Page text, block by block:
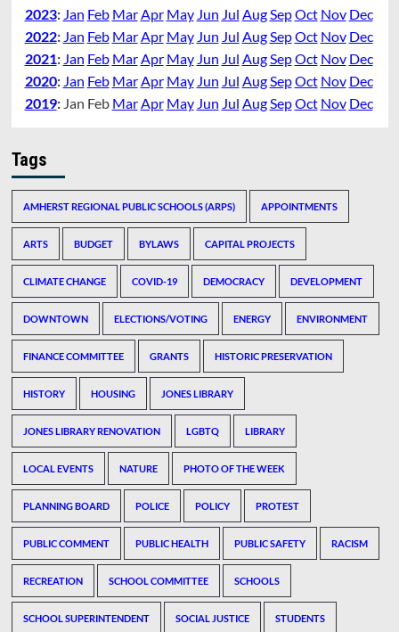
2023: Jan Feb Mar Apr May Jun Jul Aug SepOct Nov Dec
2022: Jan Feb Mar Apr May Jun Jul Aug SepOct Nov Dec
2021: Jan Feb Mar Apr May Jun Jul Aug SepOct Nov Dec
2020: Jan Feb Mar Apr May Jun Jul Aug SepOct Nov Dec
2019: Jan Feb Mar Apr May Jun Jul Aug SepOct Nov Dec
Tags
AMHERST REGIONAL PUBLIC SCHOOLS (ARPS) APPOINTMENTS
ARTS BUDGET BYLAWS CAPITAL PROJECTS
CLIMATE CHANGE COVID-19 DEMOCRACY DEVELOPMENT
DOWNTOWN ELECTIONS/VOTING ENERGY ENVIRONMENT
FINANCE COMMITTEE GRANTS HISTORIC PRESERVATION
HISTORY HOUSING JONES LIBRARY
JONES LIBRARY RENOVATION LGBTQ LIBRARY
LOCAL EVENTS NATURE PHOTO OF THE WEEK
PLANNING BOARD POLICE POLICY PROTEST
PUBLIC COMMENT PUBLIC HEALTH PUBLIC SAFETY RACISM
RECREATION SCHOOL COMMITTEE SCHOOLS
SCHOOL SUPERINTENDENT SOCIAL JUSTICE STUDENTS